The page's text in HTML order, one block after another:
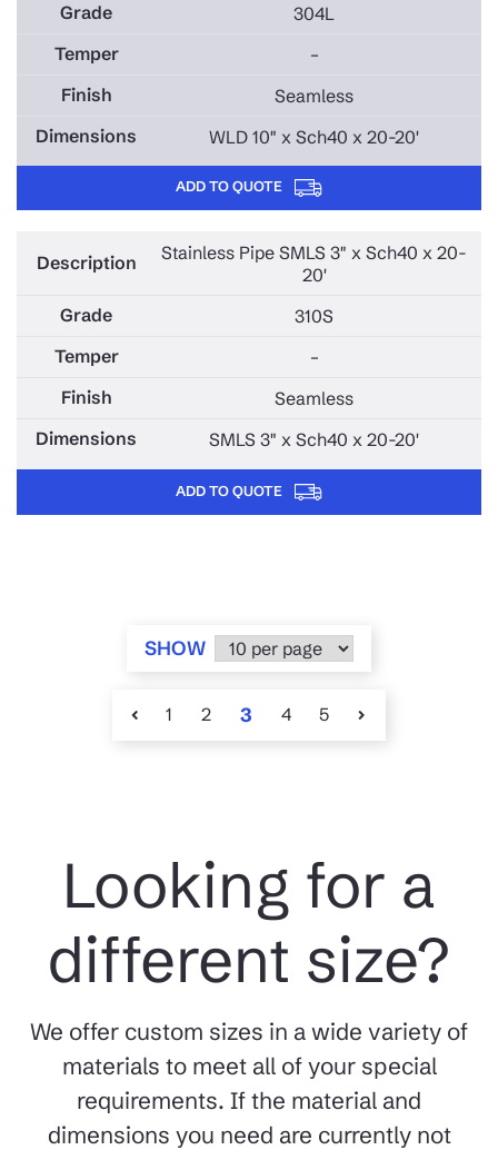
304L
–
Seamless
WLD 10" x Sch40 x 20-20'
ADD TO QUOTE
Stainless Pipe SMLS 3" x Sch40 x 20-
20'
310S
–
Seamless
SMLS 3" x Sch40 x 20-20'
ADD TO QUOTE
SHOW
1 2 3 4 5
Looking for a
different size?
We offer custom sizes in a wide variety of
materials to meet all of your special
requirements. If the material and
dimensions you need are currently not